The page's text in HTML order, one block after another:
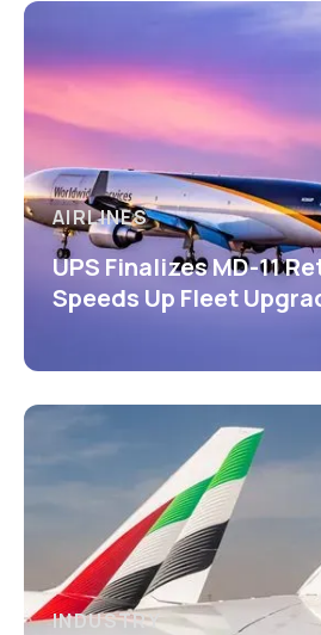
AIRLINES
UPS Finalizes MD-11
Speeds Up Fleet
INDUSTRY